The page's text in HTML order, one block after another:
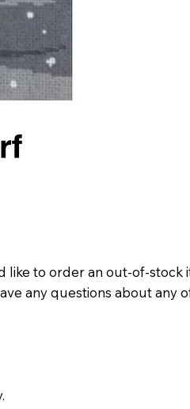
like to order an out-of-stock
any questions about any